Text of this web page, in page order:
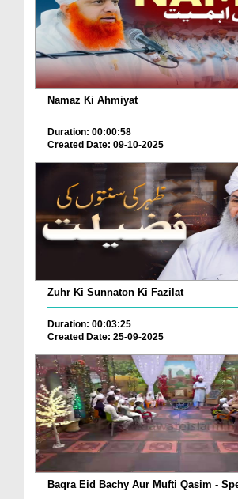
Namaz Ki Ahmiyat
Duration: 00:00:58
Created Date: 09-10-2025
Zuhr Ki Sunnaton Ki Fazilat
Duration: 00:03:25
Created Date: 25-09-2025
Baqra Eid Bachy Aur Mufti Qasim -